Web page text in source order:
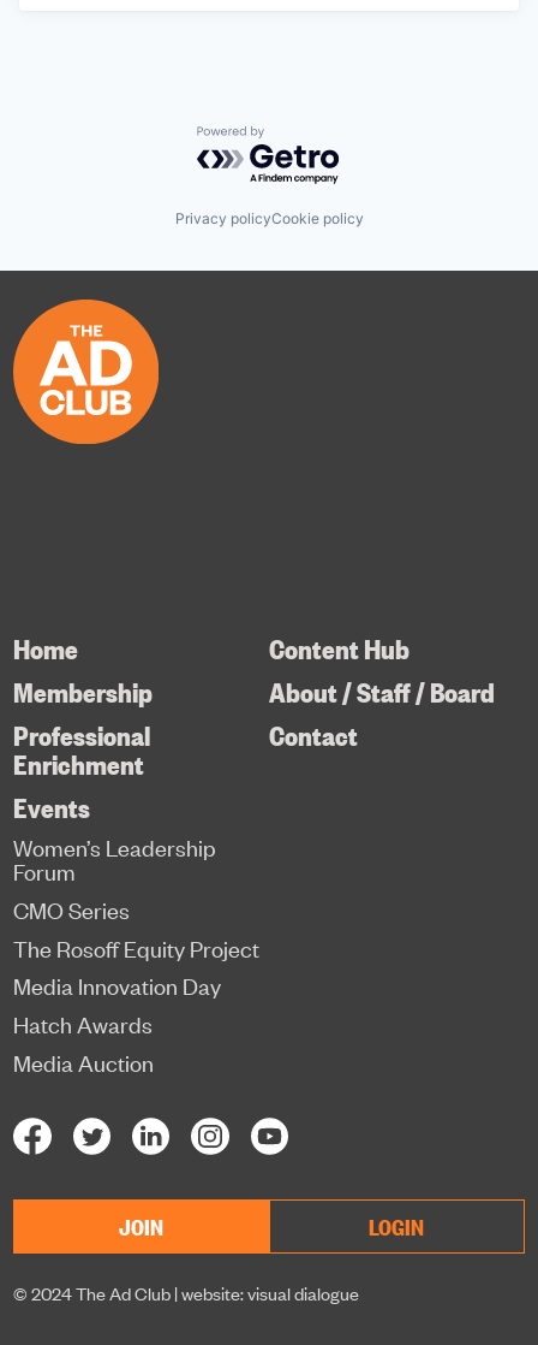
Powered by Getro.com
Privacy policyCookie policy
Home
Membership
Professional
Enrichment
Content Hub
About / Staff / Board
Contact
Events
Women’s Leadership
Forum
CMO Series
The Rosoff Equity Project
Media Innovation Day
Hatch Awards
Media Auction
JOIN LOGIN
© 2024 The Ad Club |website: visual dialogue